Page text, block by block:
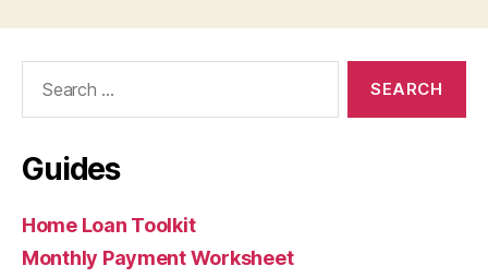
Guides
Home Loan Toolkit
Monthly Payment Worksheet